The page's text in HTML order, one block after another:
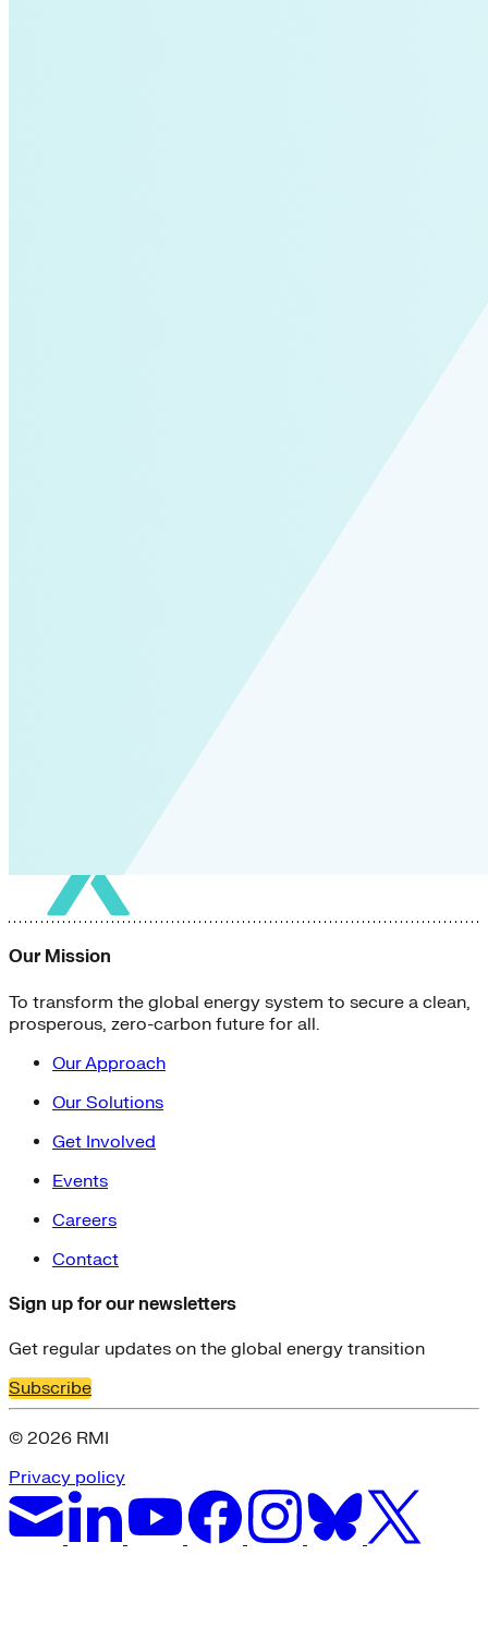
Our Mission
To transform the global energy system to secure a clean,
prosperous, zero-carbon future for all.
Our Approach
Our Solutions
Get Involved
Events
Careers
Contact
Sign up for our newsletters
Get regular updates on the global energy transition
Subscribe
© 2026 RMI
Privacy policy